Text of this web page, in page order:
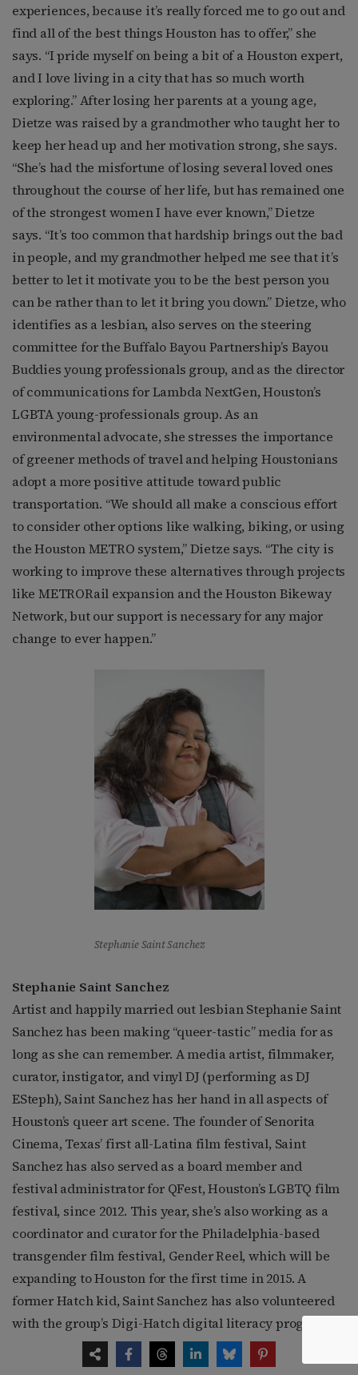
experiences, because it’s really forced me to go out and
find all of the best things Houston has to offer,” she
says. “I pride myself on being a bit of a Houston expert,
and I love living in a city that has so much worth
exploring.” After losing her parents at a young age,
Dietze was raised by a grandmother who taught her to
keep her head up and her motivation strong, she says.
“She’s had the misfortune of losing several loved ones
throughout the course of her life, but has remained one
of the strongest women I have ever known,” Dietze
says. “It’s too common that hardship brings out the bad
in people, and my grandmother helped me see that it’s
better to let it motivate you to be the best person you
can be rather than to let it bring you down.” Dietze, who
identifies as a lesbian, also serves on the steering
committee for the Buffalo Bayou Partnership’s Bayou
Buddies young professionals group, and as the director
of communications for Lambda NextGen, Houston’s
LGBTA young-professionals group. As an
environmental advocate, she stresses the importance
of greener methods of travel and helping Houstonians
adopt a more positive attitude toward public
transportation. “We should all make a conscious effort
to consider other options like walking, biking, or using
the Houston METRO system,” Dietze says. “The city is
working to improve these alternatives through projects
like METRORail expansion and the Houston Bikeway
Network, but our support is necessary for any major
change to ever happen.”
Stephanie Saint Sanchez
Stephanie Saint Sanchez
Artist and happily married out lesbian Stephanie Saint
Sanchez has been making “queer-tastic” media for as
long as she can remember. A media artist, filmmaker,
curator, instigator, and vinyl DJ (performing as DJ
ESteph), Saint Sanchez has her hand in all aspects of
Houston’s queer art scene. The founder of Senorita
Cinema, Texas’ first all-Latina film festival, Saint
Sanchez has also served as a board member and
festival administrator for QFest, Houston’s LGBTQ film
festival, since 2012. This year, she’s also working as a
coordinator and curator for the Philadelphia-based
transgender film festival, Gender Reel, which will be
expanding to Houston for the first time in 2015. A
former Hatch kid, Saint Sanchez has also volunteered
with the group’s Digi-Hatch digital literacy program,
working with the youth to create media of their own. “I
think artists and entertainers have an opportunity—